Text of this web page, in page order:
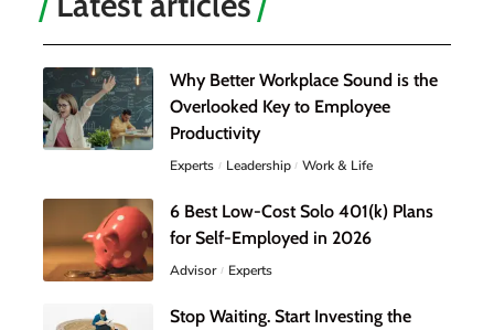
Why Better Workplace Sound is the
Overlooked Key to Employee
Productivity
Experts Leadership Work & Life
6 Best Low-Cost Solo 401(k) Plans
for Self-Employed in 2026
Advisor Experts
Stop Waiting. Start Investing the